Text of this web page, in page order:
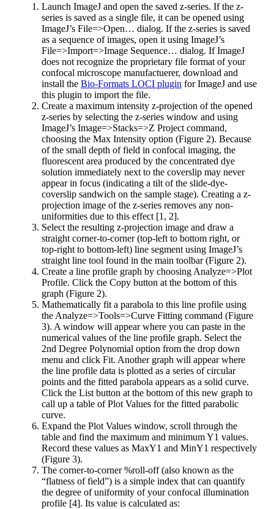
Launch ImageJ and open the saved z-series. If the z-
series is saved as a single file, it can be opened using
ImageJ’s File=>Open… dialog. If the z-series is saved
as a sequence of images, open it using ImageJ’s
File=>Import=>Image Sequence… dialog. If ImageJ
does not recognize the proprietary file format of your
confocal microscope manufactuerer, download and
install the Bio-Formats LOCI plugin for ImageJ and use
this plugin to import the file.
Create a maximum intensity z-projection of the opened
z-series by selecting the z-series window and using
ImageJ’s Image=>Stacks=>Z Project command,
choosing the Max Intensity option (Figure 2). Because
of the small depth of field in confocal imaging, the
fluorescent area produced by the concentrated dye
solution immediately next to the coverslip may never
appear in focus (indicating a tilt of the slide-dye-
coverslip sandwich on the sample stage). Creating a z-
projection image of the z-series removes any non-
uniformities due to this effect [1, 2].
Select the resulting z-projection image and draw a
straight corner-to-corner (top-left to bottom right, or
top-right to bottom-left) line segment using ImageJ’s
straight line tool found in the main toolbar (Figure 2).
Create a line profile graph by choosing Analyze=>Plot
Profile. Click the Copy button at the bottom of this
graph (Figure 2).
Mathematically fit a parabola to this line profile using
the Analyze=>Tools=>Curve Fitting command (Figure
3). A window will appear where you can paste in the
numerical values of the line profile graph. Select the
2nd Degree Polynomial option from the drop down
menu and click Fit. Another graph will appear where
the line profile data is plotted as a series of circular
points and the fitted parabola appears as a solid curve.
Click the List button at the bottom of this new graph to
call up a table of Plot Values for the fitted parabolic
curve.
Expand the Plot Values window, scroll through the
table and find the maximum and minimum Y1 values.
Record these values as MaxY1 and MinY1 respectively
(Figure 3).
The corner-to-corner %roll-off (also known as the
“flatness of field”) is a simple index that can quantify
the degree of uniformity of your confocal illumination
profile [4]. Its value is calculated as: